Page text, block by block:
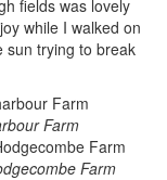
fields was lovely
while I walked on
sun trying to break
Farm
Farm